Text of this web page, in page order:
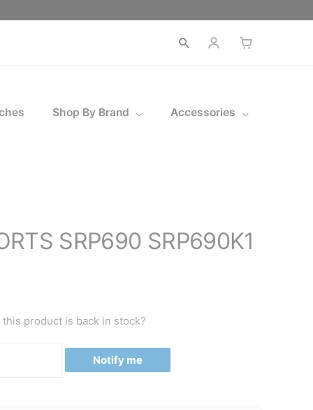
Open
Shop By Brand Accessories
SRP690 SRP690K1
product is back in stock?
Notify me